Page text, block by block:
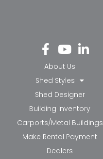
Fa
ce
bo
ok
-f
Yo
ut
ub
e
Li
nk
in-
in
About Us
Shed Styles
Shed Designer
Building Inventory
Carports/Metal Buildings
Make Rental Payment
Dealers